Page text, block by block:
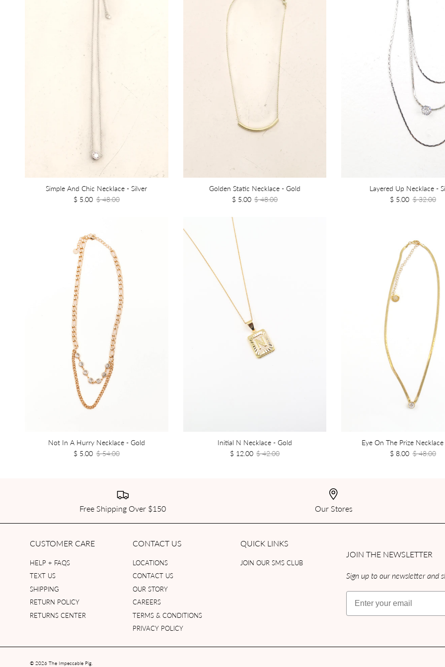
Simple And Chic Necklace - Silver
$ 5.00 $ 48.00
Golden Static Necklace - Gold
$ 5.00 $ 48.00
Layered Up Necklace -
$ 5.00 $ 32.00
Not In A Hurry Necklace - Gold
$ 5.00 $ 54.00
Initial N Necklace - Gold
$ 12.00 $ 42.00
Eye On The Prize
$ 8.00 $ 48.00
Free Shipping Over $150 Our Stores
CUSTOMER CARE
HELP + FAQS
TEXT US
SHIPPING
RETURN POLICY
RETURNS CENTER
CONTACT US
LOCATIONS
CONTACT US
OUR STORY
CAREERS
TERMS & CONDITIONS
PRIVACY POLICY
QUICK LINKS
JOIN OUR SMS CLUB
JOIN THE NEWSLETTER
Sign up to our newsletter and
Email
© 2026 The Impeccable Pig